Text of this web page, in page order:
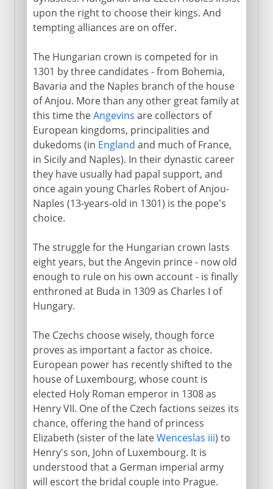
upon the right to choose their kings. And
tempting alliances are on offer.
The Hungarian crown is competed for in
1301 by three candidates - from Bohemia,
Bavaria and the Naples branch of the house
of Anjou. More than any other great family at
this time theAngevins are collectors of
European kingdoms, principalities and
dukedoms (in England and much of France,
in Sicily and Naples). In their dynastic career
they have usually had papal support, and
once again young Charles Robert of Anjou-
Naples (13-years-old in 1301) is the pope's
choice.
The struggle for the Hungarian crown lasts
eight years, but the Angevin prince - now old
enough to rule on his own account - is finally
enthroned at Buda in 1309 as Charles I of
Hungary.
The Czechs choose wisely, though force
proves as important a factor as choice.
European power has recently shifted to the
house of Luxembourg, whose count is
elected Holy Roman emperor in 1308 as
Henry VII. One of the Czech factions seizes its
chance, offering the hand of princess
Elizabeth (sister of the lateWenceslas iii) to
Henry's son, John of Luxembourg. It is
understood that a German imperial army
will escort the bridal couple into Prague.